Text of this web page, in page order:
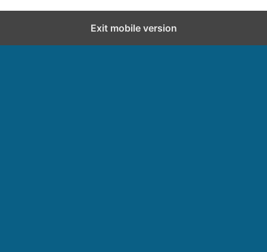
Exit mobile version